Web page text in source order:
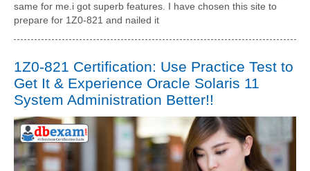
same for me.i got superb features. I have chosen this site to
prepare for 1Z0-821 and nailed it
1Z0-821 Certification: Use Practice Test to
Get It & Experience Oracle Solaris 11
System Administration Better!!